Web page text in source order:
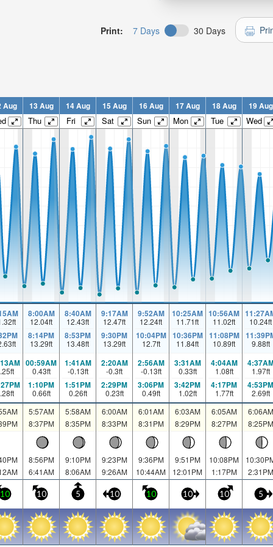
Print: 7 Days 30 Days
Aug 13 Aug 14 Aug 15 Aug 16 Aug 17 Aug 18 Aug 19 Aug
Thu Fri Sat Sun Mon Tue Wed
ft
ft
8:00AM
12.04ft
8:14PM
13.29ft
8:40AM
12.43ft
8:53PM
13.48ft
9:17AM
12.47ft
9:30PM
13.29ft
9:52AM
12.24ft
10:04PM
12.7ft
10:25AM
11.71ft
10:36PM
11.84ft
10:56AM
11.02ft
11:08PM
10.89ft
10.24ft
9.88ft
ft
ft
00:59AM
0.43ft
1:10PM
0.66ft
1:41AM
-0.13ft
1:51PM
0.26ft
2:20AM
-0.3ft
2:29PM
0.23ft
2:56AM
-0.13ft
3:06PM
0.49ft
3:31AM
0.33ft
3:42PM
1.02ft
4:04AM
1.08ft
4:17PM
1.77ft
1.97ft
4:53PM
2.69ft
5:57AM
8:37PM
5:58AM
8:35PM
6:00AM
8:33PM
6:01AM
8:31PM
6:03AM
8:29PM
6:05AM
8:27PM
6:06AM
8:25PM
8:56PM
6:41AM
9:10PM
8:06AM
9:23PM
9:26AM
9:36PM
10:44AM
9:51PM
12:01PM
10:08PM
1:17PM
2:31PM
10 10 5 10 10 10 10 5